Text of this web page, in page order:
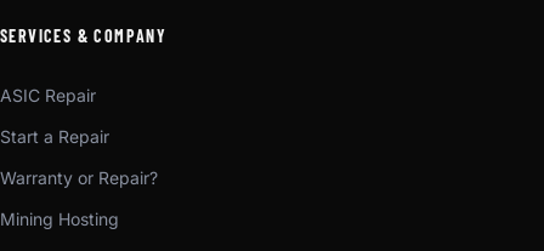
SERVICES & COMPANY
ASIC Repair
Start a Repair
Warranty or Repair?
Mining Hosting